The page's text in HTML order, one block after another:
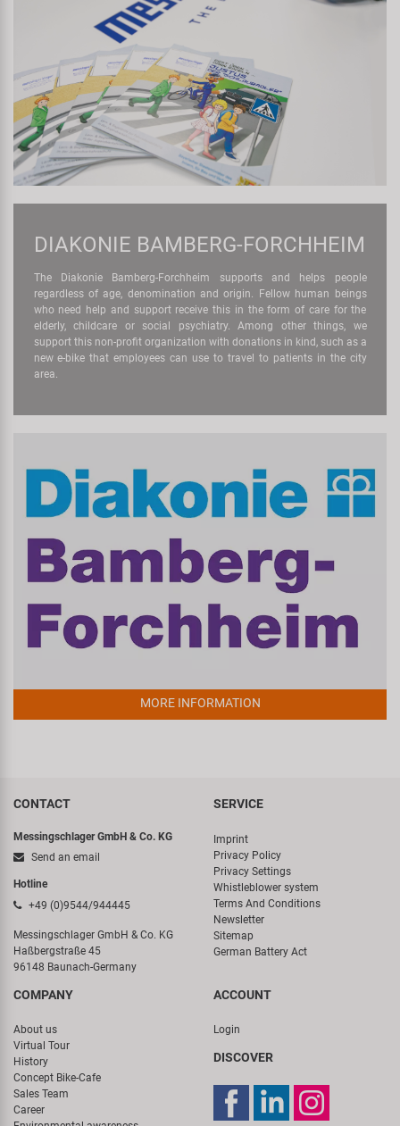
DIAKONIE BAMBERG-FORCHHEIM
The Diakonie Bamberg-Forchheim supports and helps people
regardless of age, denomination and origin. Fellow human beings
who need help and support receive this in the form of care for the
elderly, childcare or social psychiatry. Among other things, we
support this non-profit organization with donations in kind, such as a
new e-bike that employees can use to travel to patients in the city
area.
MORE INFORMATION
CONTACT
Messingschlager GmbH & Co. KG
Send an email
Hotline
+49 (0)9544/944445
Messingschlager GmbH & Co. KG
Haßbergstraße 45
96148 Baunach-Germany
SERVICE
Imprint
Privacy Policy
Privacy Settings
Whistleblower system
Terms And Conditions
Newsletter
Sitemap
German Battery Act
COMPANY
About us
Virtual Tour
History
Concept Bike-Cafe
Sales Team
Career
ACCOUNT
Login
DISCOVER